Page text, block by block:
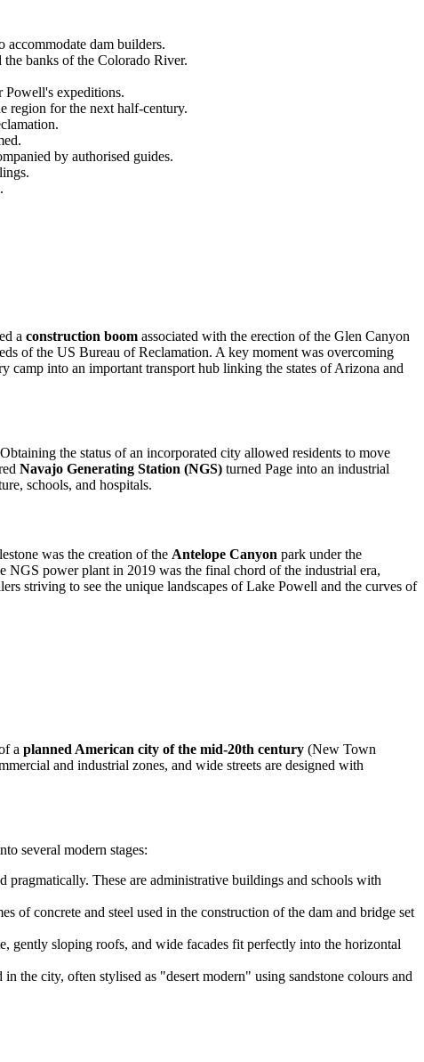
dam builders.
banks of the Colorado River.
expeditions.
region for the next half-century.
by authorised guides.
a construction boom associated with the erection of the Glen Canyon
of the US Bureau of Reclamation. A key moment was overcoming
camp into an important transport hub linking the states of Arizona and
the status of an incorporated city allowed residents to move
Navajo Generating Station (NGS) turned Page into an industrial
schools, and hospitals.
was the creation of the Antelope Canyon park under the
power plant in 2019 was the final chord of the industrial era,
striving to see the unique landscapes of Lake Powell and the curves of
a planned American city of the mid-20th century (New Town
and industrial zones, and wide streets are designed with
several modern stages:
These are administrative buildings and schools with
of concrete and steel used in the construction of the dam and bridge set
gently sloping roofs, and wide facades fit perfectly into the horizontal
the city, often stylised as "desert modern" using sandstone colours and